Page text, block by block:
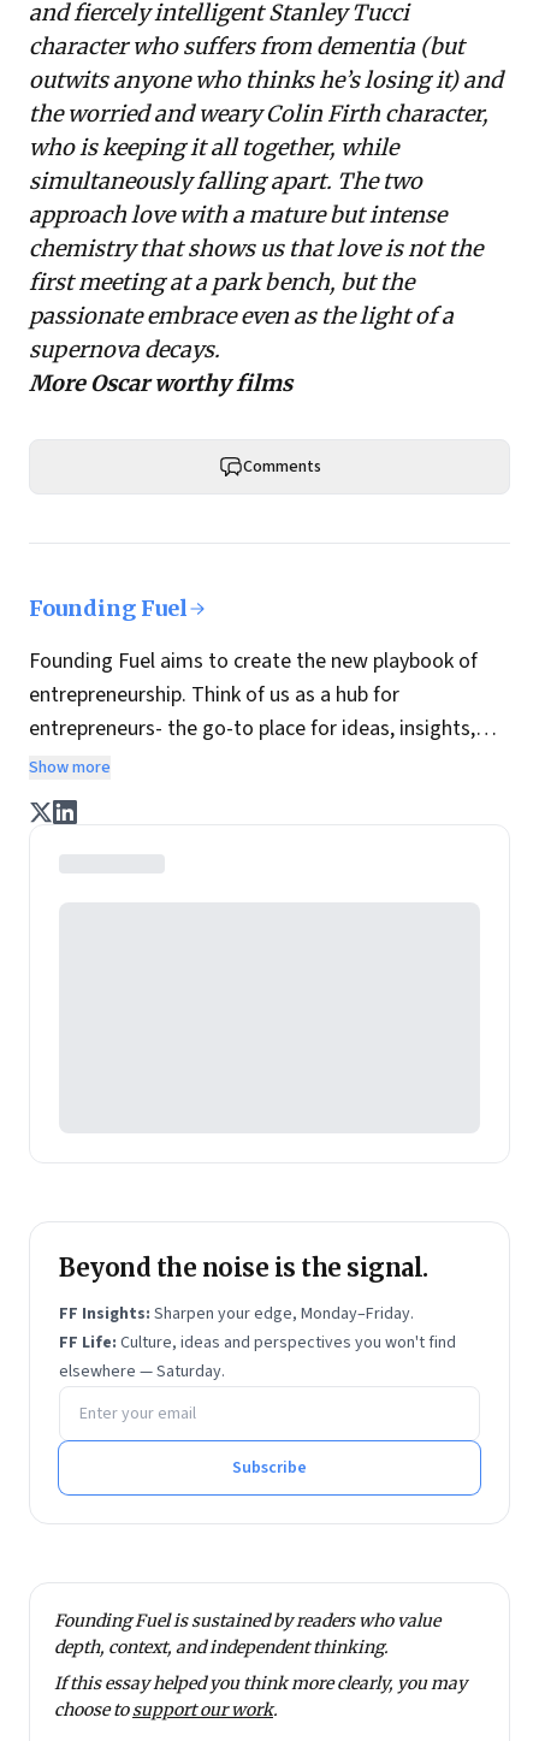
and fiercely intelligent Stanley Tucci
character who suffers from dementia (but
outwits anyone who thinks he’s losing it) and
the worried and weary Colin Firth character,
who is keeping it all together, while
simultaneously falling apart. The two
approach love with a mature but intense
chemistry that shows us that love is not the
first meeting at a park bench, but the
passionate embrace even as the light of a
supernova decays.
More Oscar worthy films
Comments
Founding Fuel
Founding Fuel aims to create the new playbook of
entrepreneurship. Think of us as a hub for
entrepreneurs- the go-to place for ideas, insights,
practices and wisdom essential to build the
enterprise of tomorrow. It is co-founded by veteran
journalists Indrajit Gupta and Charles Assisi, along
with CS Swaminathan, the former president of
Pearson's online learning venture.
Show more
Beyond the noise is the signal.
FF Insights: Sharpen your edge, Monday–Friday.
FF Life: Culture, ideas and perspectives you won't find
elsewhere — Saturday.
Email address
Subscribe
Founding Fuel is sustained by readers who value
depth, context, and independent thinking.
If this essay helped you think more clearly, you may
choose tosupport our work.